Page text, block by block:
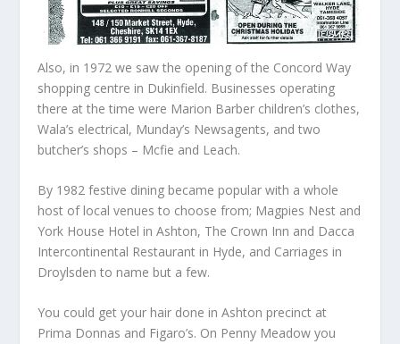
Also, in 1972 we saw the opening of the Concord Way
shopping centre in Dukinfield. Businesses operating
there at the time were Marion Barber children’s clothes,
Wala’s electrical, Munday’s Newsagents, and two
butcher’s shops – Mcfie and Leach.
By 1982 festive dining became popular with a whole
host of local venues to choose from; Magpies Nest and
York House Hotel in Ashton, The Crown Inn and Dacca
Intercontinental Restaurant in Hyde, and Carriages in
Droylsden to name but a few.
You could get your hair done in Ashton precinct at
Prima Donnas and Figaro’s. On Penny Meadow you